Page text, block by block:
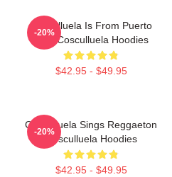
Cosculluela Is From Puerto
Rico Cosculluela Hoodies
$42.95 - $49.95
-20%
Cosculluela Sings Reggaeton
Cosculluela Hoodies
$42.95 - $49.95
-20%